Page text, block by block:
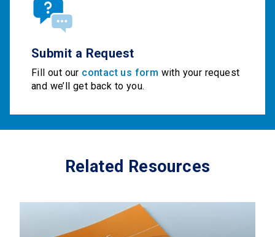
Submit a Request
Fill out our contact us form with your request
and we’ll get back to you.
Related Resources